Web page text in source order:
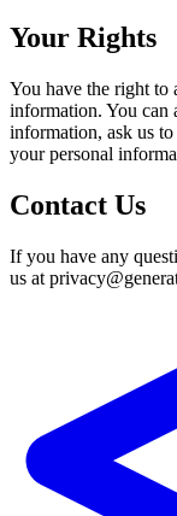
Your Rights
You have the right to
information. You can
information, ask us
your personal
Contact Us
If you have any
us at